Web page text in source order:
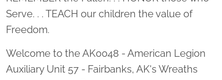
Serve. . . TEACH our children the value of
Freedom.
Welcome to the AK0048 - American Legion
Auxiliary Unit 57 - Fairbanks, AK's Wreaths